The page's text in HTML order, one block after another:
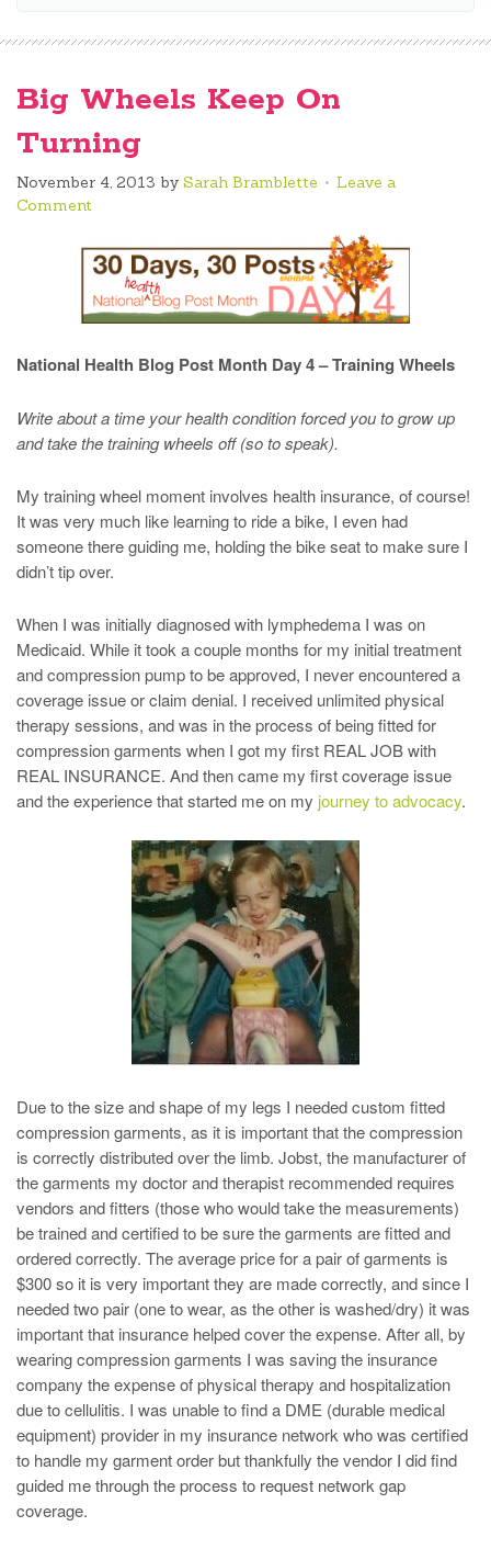
Big Wheels Keep On
Turning
November 4, 2013 by Sarah Bramblette
Leave a
Comment
National Health Blog Post Month Day 4 – Training Wheels
Write about a time your health condition forced you to grow up
and take the training wheels off (so to speak).
My training wheel moment involves health insurance, of course!
It was very much like learning to ride a bike, I even had
someone there guiding me, holding the bike seat to make sure I
didn’t tip over.
When I was initially diagnosed with lymphedema I was on
Medicaid. While it took a couple months for my initial treatment
and compression pump to be approved, I never encountered a
coverage issue or claim denial. I received unlimited physical
therapy sessions, and was in the process of being fitted for
compression garments when I got my first REAL JOB with
REAL INSURANCE. And then came my first coverage issue
and the experience that started me on my journey to advocacy.
Due to the size and shape of my legs I needed custom fitted
compression garments, as it is important that the compression
is correctly distributed over the limb. Jobst, the manufacturer of
the garments my doctor and therapist recommended requires
vendors and fitters (those who would take the measurements)
be trained and certified to be sure the garments are fitted and
ordered correctly. The average price for a pair of garments is
$300 so it is very important they are made correctly, and since I
needed two pair (one to wear, as the other is washed/dry) it was
important that insurance helped cover the expense. After all, by
wearing compression garments I was saving the insurance
company the expense of physical therapy and hospitalization
due to cellulitis. I was unable to find a DME (durable medical
equipment) provider in my insurance network who was certified
to handle my garment order but thankfully the vendor I did find
guided me through the process to request network gap
coverage.